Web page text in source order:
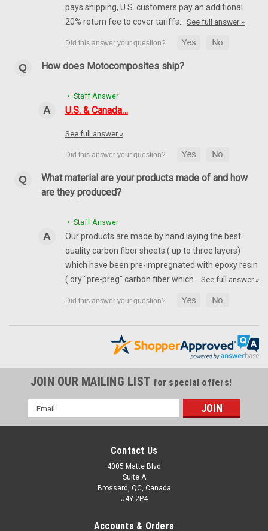
pays shipping, U.S. customers pay an additional
20% return fee to cover tariffs… See full answer »
How does Motocomposites ship?
• Staff Answer
U.S. & Canada…
See full answer »
What material are your products made of and how
are they produced?
• Staff Answer
Our products are made by hand laying the best
quality carbon fiber sheets ( up to three layers)
which have been pre-impregnated with epoxy resin
( dry "pre-preg" carbon fiber which… See full answer »
JOIN OUR MAILING LIST for special offers!
Email
Address
Contact Us
4005 Matte Blvd
Suite A
Brossard, QC, Canada
J4Y 2P4
Accounts & Orders